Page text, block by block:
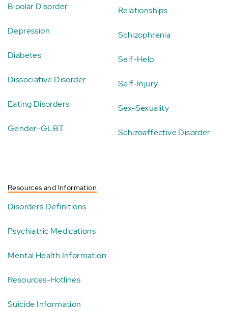
Bipolar Disorder
Depression
Diabetes
Dissociative Disorder
Eating Disorders
Gender-GLBT
Relationships
Schizophrenia
Self-Help
Self-Injury
Sex-Sexuality
Schizoaffective Disorder
Resources and Information
Disorders Definitions
Psychiatric Medications
Mental Health Information
Resources-Hotlines
Suicide Information